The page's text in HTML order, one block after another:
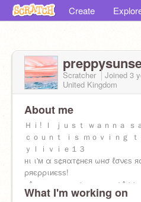
Create
Scratcher Joined 3
United Kingdom
About me
Ｈｉ! Ｉ ｊｕｓｔ ｗａｎｎａ ｓ
ｃｏｕｎｔ ｉｓ ｍｏｖｉｎｇ
ｙｌｉｖｉｅ１３
нι ι'м α ѕ¢яαт¢нєя ωнσ ℓσνєѕ
ρяєρριиєѕѕ!
ρℓєαѕє тαкє ѕσмє тιмє тσ ℓσσк
ρяσנє¢тѕ
What I'm working on